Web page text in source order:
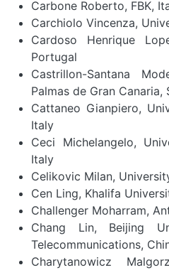
Carbone Roberto, FBK,
Carchiolo Vincenza,
Cardoso Henrique
Portugal
Castrillon-Santana
Palmas de Gran Canaria,
Cattaneo Gianpiero,
Italy
Ceci Michelangelo,
Italy
Celikovic Milan,
Cen Ling, Khalifa
Challenger Moharram,
Chang Lin, Beijing
Telecommunications,
Charytanowicz